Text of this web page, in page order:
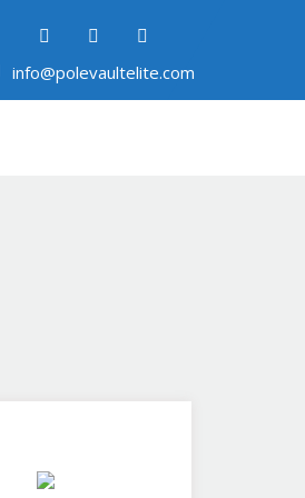
info@polevaultelite.com